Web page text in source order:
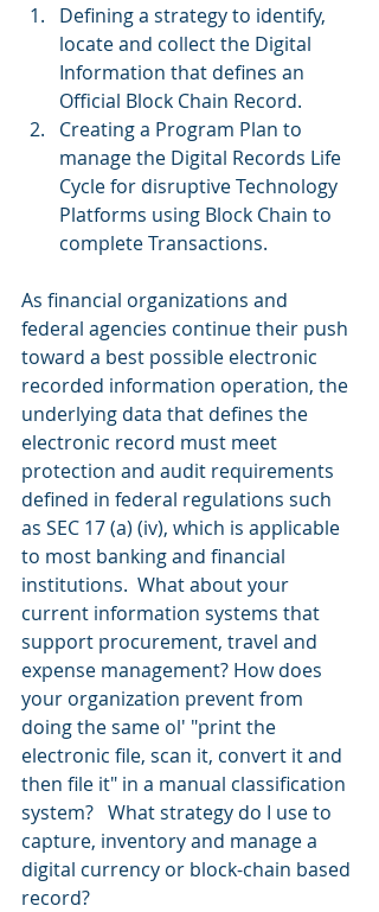
Defining a strategy to identify,
locate and collect the Digital
Information that defines an
Official Block Chain Record.
Creating a Program Plan to
manage the Digital Records Life
Cycle for disruptive Technology
Platforms using Block Chain to
complete Transactions.
As financial organizations and
federal agencies continue their push
toward a best possible electronic
recorded information operation, the
underlying data that defines the
electronic record must meet
protection and audit requirements
defined in federal regulations such
as SEC 17 (a) (iv), which is applicable
to most banking and financial
institutions.  What about your
current information systems that
support procurement, travel and
expense management? How does
your organization prevent from
doing the same ol' "print the
electronic file, scan it, convert it and
then file it" in a manual classification
system?   What strategy do I use to
capture, inventory and manage a
digital currency or block-chain based
record?